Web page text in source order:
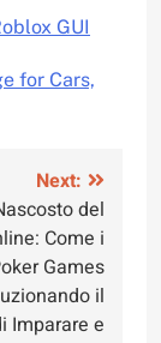
GUI
for Cars,
Next:
del
Come i
Games
il
Imparare e